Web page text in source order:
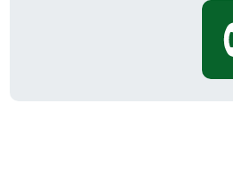
County.